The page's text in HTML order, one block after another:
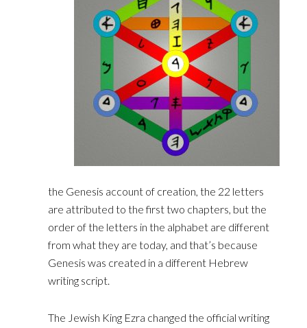
the Genesis account of creation, the 22 letters
are attributed to the first two chapters, but the
order ‎of the letters in the alphabet are different
from what they are today, and that’s because
Genesis was ‎created in a different Hebrew
writing script.‎
The Jewish King Ezra changed the official writing